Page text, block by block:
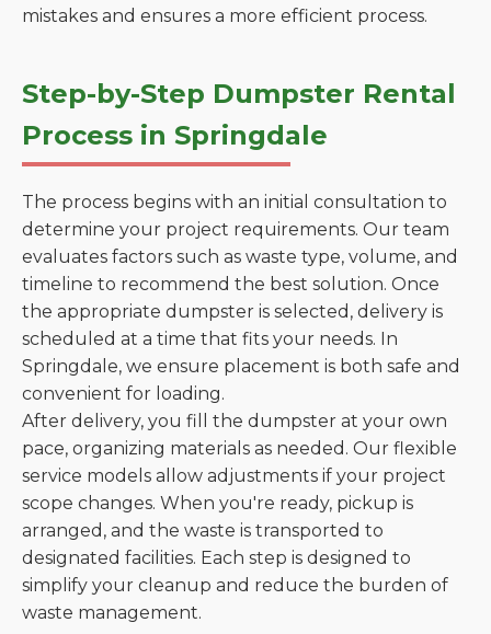
mistakes and ensures a more efficient process.
Step-by-Step Dumpster Rental
Process in Springdale
The process begins with an initial consultation to
determine your project requirements. Our team
evaluates factors such as waste type, volume, and
timeline to recommend the best solution. Once
the appropriate dumpster is selected, delivery is
scheduled at a time that fits your needs. In
Springdale, we ensure placement is both safe and
convenient for loading.
After delivery, you fill the dumpster at your own
pace, organizing materials as needed. Our flexible
service models allow adjustments if your project
scope changes. When you're ready, pickup is
arranged, and the waste is transported to
designated facilities. Each step is designed to
simplify your cleanup and reduce the burden of
waste management.